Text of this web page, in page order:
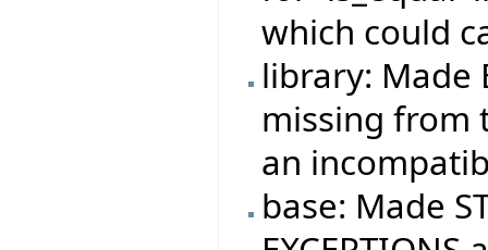
which could
library: Made
missing from
an
base: Made